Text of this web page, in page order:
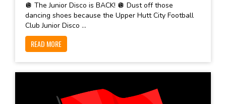
🪩 The Junior Disco is BACK! 🪩 Dust off those
dancing shoes because the Upper Hutt City Football
Club Junior Disco ...
READ MORE